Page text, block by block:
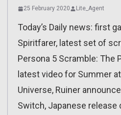
25 February 2020 Lite_Agent
Today’s Daily news: first
Spiritfarer, latest set of
Persona 5 Scramble: The
latest video for Summer
Universe, Ruiner
Switch, Japanese release